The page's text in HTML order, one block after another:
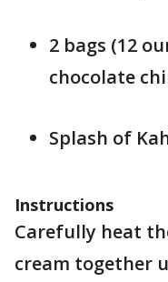
2 bags (12
chocolate
Splash of
Instructions
Carefully heat
cream together